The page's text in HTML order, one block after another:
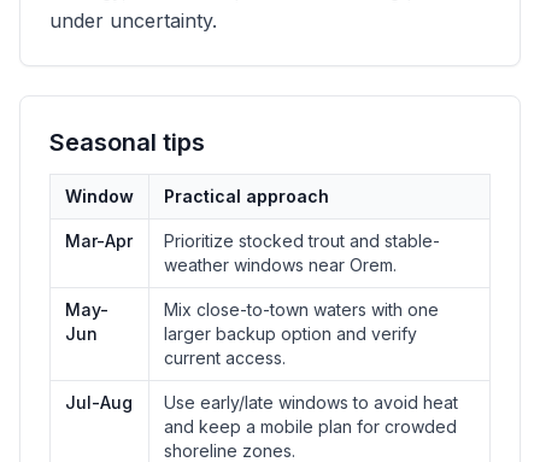
under uncertainty.
Seasonal tips
Window Practical approach
Mar-Apr
Prioritize stocked trout and stable-
weather windows near Orem.
May-
Jun
Mix close-to-town waters with one
larger backup option and verify
current access.
Jul-Aug
Use early/late windows to avoid heat
and keep a mobile plan for crowded
shoreline zones.